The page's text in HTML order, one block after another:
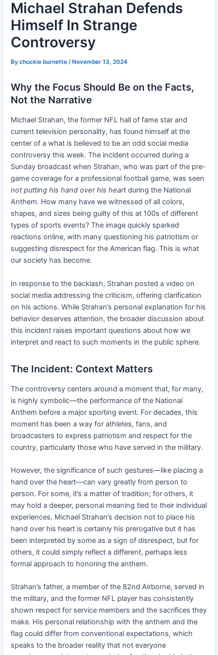
Michael Strahan Defends
Himself In Strange
Controversy
Bychuckie burnette/ November 13, 2024
Why the Focus Should Be on the Facts,
Not the Narrative
Michael Strahan, the former NFL hall of fame star and
current television personality, has found himself at the
center of a what is believed to be an odd social media
controversy this week. The incident occurred during a
Sunday broadcast when Strahan, who was part of the pre-
game coverage for a professional football game, was seen
not putting his hand over his heartduring the National
Anthem. How many have we witnessed of all colors,
shapes, and sizes being guilty of this at 100s of different
types of sports events? The image quickly sparked
reactions online, with many questioning his patriotism or
suggesting disrespect for the American flag. This is what
our society has become.
In response to the backlash, Strahan posted a video on
social media addressing the criticism, offering clarification
on his actions. While Strahan’s personal explanation for his
behavior deserves attention, the broader discussion about
this incident raises important questions about how we
interpret and react to such moments in the public sphere.
The Incident: Context Matters
The controversy centers around a moment that, for many,
is highly symbolic—the performance of the National
Anthem before a major sporting event. For decades, this
moment has been a way for athletes, fans, and
broadcasters to express patriotism and respect for the
country, particularly those who have served in the military.
However, the significance of such gestures—like placing a
hand over the heart—can vary greatly from person to
person. For some, it’s a matter of tradition; for others, it
may hold a deeper, personal meaning tied to their individual
experiences. Michael Strahan’s decision not to place his
hand over his heart is certainly his prerogative but it has
been interpreted by some as a sign of disrespect, but for
others, it could simply reflect a different, perhaps less
formal approach to honoring the anthem.
Strahan’s father, a member of the 82nd Airborne, served in
the military, and the former NFL player has consistently
shown respect for service members and the sacrifices they
make. His personal relationship with the anthem and the
flag could differ from conventional expectations, which
speaks to the broader reality that not everyone